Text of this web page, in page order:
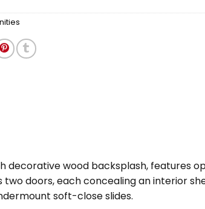
decorative wood backsplash, features
doors, each concealing an interior
soft-close slides.